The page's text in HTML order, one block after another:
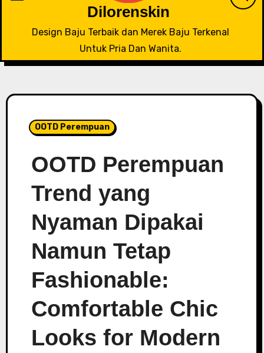
Dilorenskin
Design Baju Terbaik dan Merek Baju Terkenal
Untuk Pria Dan Wanita.
OOTD Perempuan
OOTD Perempuan
Trend yang
Nyaman Dipakai
Namun Tetap
Fashionable:
Comfortable Chic
Looks for Modern